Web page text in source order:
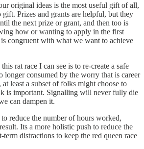
original ideas is the most useful gift of all,
gift. Prizes and grants are helpful, but they
the next prize or grant, and then too is
how or wanting to apply in the first
is congruent with what we want to achieve
rat race I can see is to re-create a safe
longer consumed by the worry that is career
at least a subset of folks might choose to
is important. Signalling will never fully die
can dampen it.
reduce the number of hours worked,
Its a more holistic push to reduce the
term distractions to keep the red queen race